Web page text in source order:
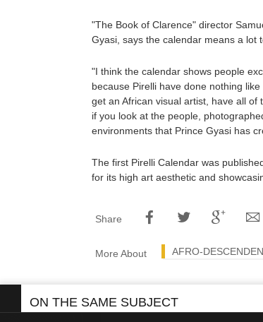
"The Book of Clarence" director
Gyasi, says the calendar means a lot
"I think the calendar shows people
because Pirelli have done nothing
get an African visual artist, have all of
if you look at the people,
environments that Prince Gyasi has
The first Pirelli Calendar was
for its high art aesthetic and
Share
More About AFRO-
ON THE SAME SUBJECT